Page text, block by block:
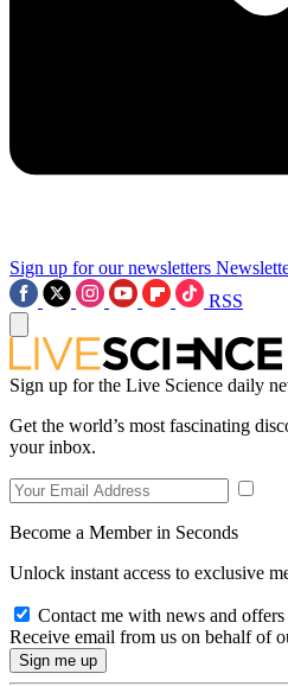
Sign up for our newsletters
RSS
Sign up for the Live Science daily
Get the world’s most fascinating
your inbox.
Become a Member in Seconds
Unlock instant access to exclusive
Contact me with news and
Receive email from us on behalf of